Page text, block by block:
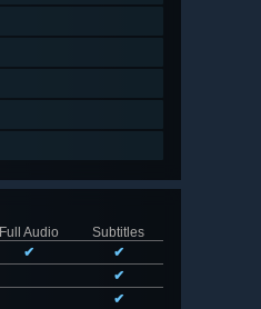
Full Audio
Subtitles
✔
✔
✔
✔